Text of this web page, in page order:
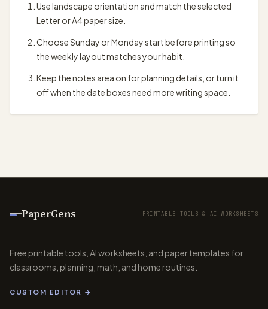
Use landscape orientation and match the selected
Letter or A4 paper size.
Choose Sunday or Monday start before printing so
the weekly layout matches your habit.
Keep the notes area on for planning details, or turn it
off when the date boxes need more writing space.
PaperGens PRINTABLE TOOLS & AI WORKSHEETS
Free printable tools, AI worksheets, and paper templates for
classrooms, planning, math, and home routines.
CUSTOM EDITOR →